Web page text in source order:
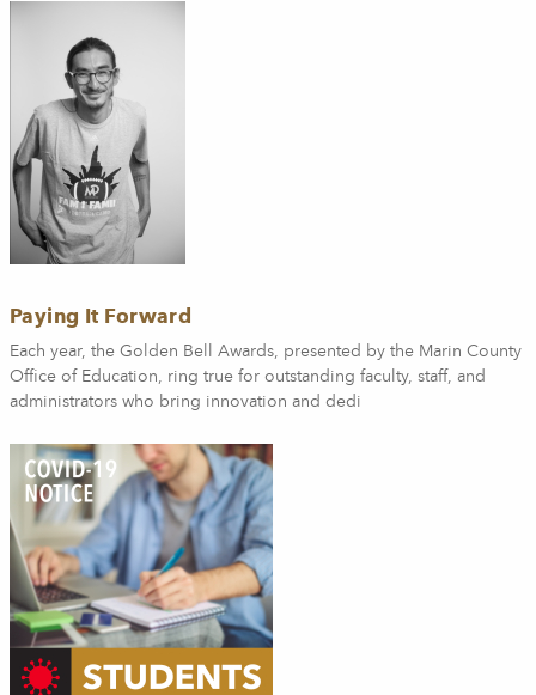
Paying It Forward
Each year, the Golden Bell Awards, presented by the Marin County
Office of Education, ring true for outstanding faculty, staff, and
administrators who bring innovation and dedi